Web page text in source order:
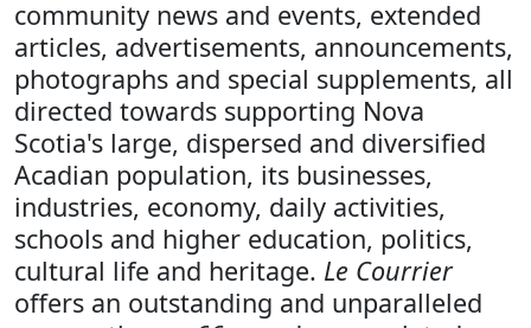
community news and events, extended
articles, advertisements, announcements,
photographs and special supplements, all
directed towards supporting Nova
Scotia's large, dispersed and diversified
Acadian population, its businesses,
industries, economy, daily activities,
schools and higher education, politics,
cultural life and heritage. Le Courrier
offers an outstanding and unparalleled